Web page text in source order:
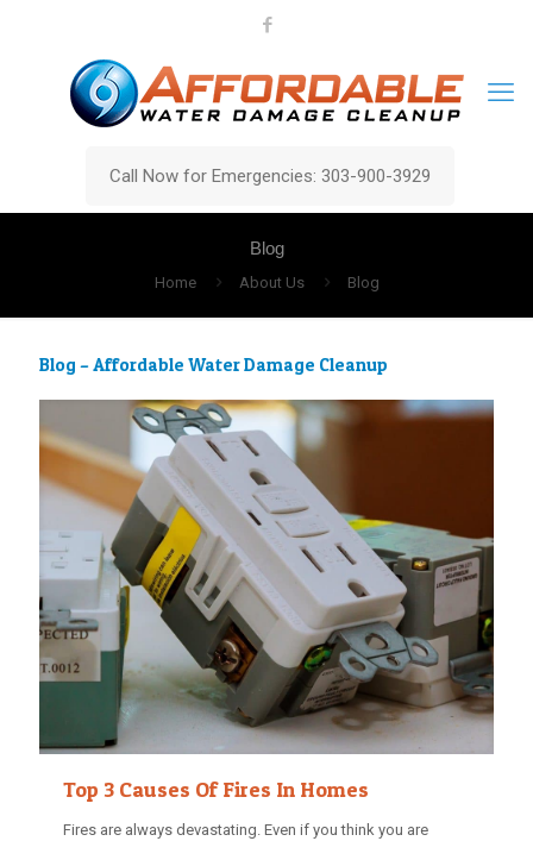
Call Now for Emergencies: 303-900-3929
Blog
Home About Us Blog
Blog – Affordable Water Damage Cleanup
Top 3 Causes Of Fires In Homes
Fires are always devastating. Even if you think you are